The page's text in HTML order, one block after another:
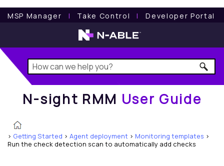
MSP Manager l Take Control l Developer Portal
N-sight RMM User Guide
N-sight RMM User Guide
> Getting Started > Agent deployment > Monitoring templates >
Run the check detection scan to automatically add checks